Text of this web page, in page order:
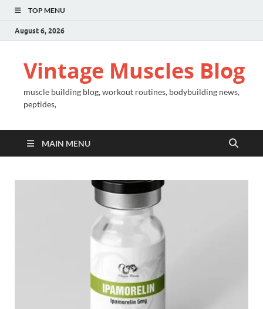
TOP MENU
August 6, 2026
Vintage Muscles Blog
muscle building blog, workout routines, bodybuilding news,
peptides,
MAIN MENU